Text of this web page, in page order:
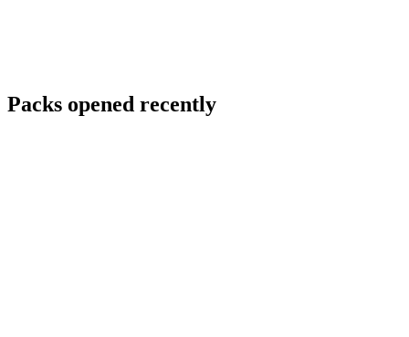
Packs opened recently